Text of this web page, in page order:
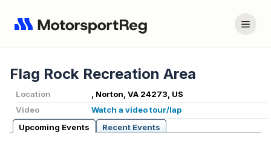
Flag Rock Recreation Area
Location
, Norton, VA 24273, US
Video
Watch a video tour/lap
Upcoming Events
Recent Events